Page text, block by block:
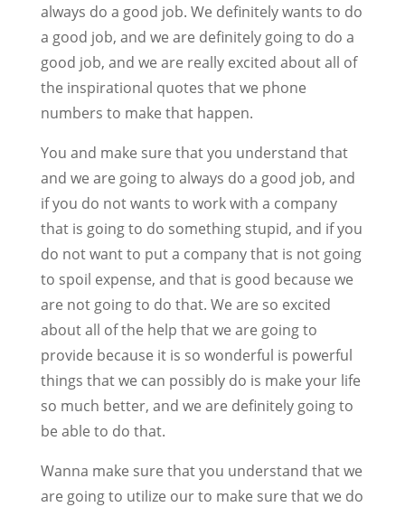
always do a good job. We definitely wants to do
a good job, and we are definitely going to do a
good job, and we are really excited about all of
the inspirational quotes that we phone
numbers to make that happen.
You and make sure that you understand that
and we are going to always do a good job, and
if you do not wants to work with a company
that is going to do something stupid, and if you
do not want to put a company that is not going
to spoil expense, and that is good because we
are not going to do that. We are so excited
about all of the help that we are going to
provide because it is so wonderful is powerful
things that we can possibly do is make your life
so much better, and we are definitely going to
be able to do that.
Wanna make sure that you understand that we
are going to utilize our to make sure that we do